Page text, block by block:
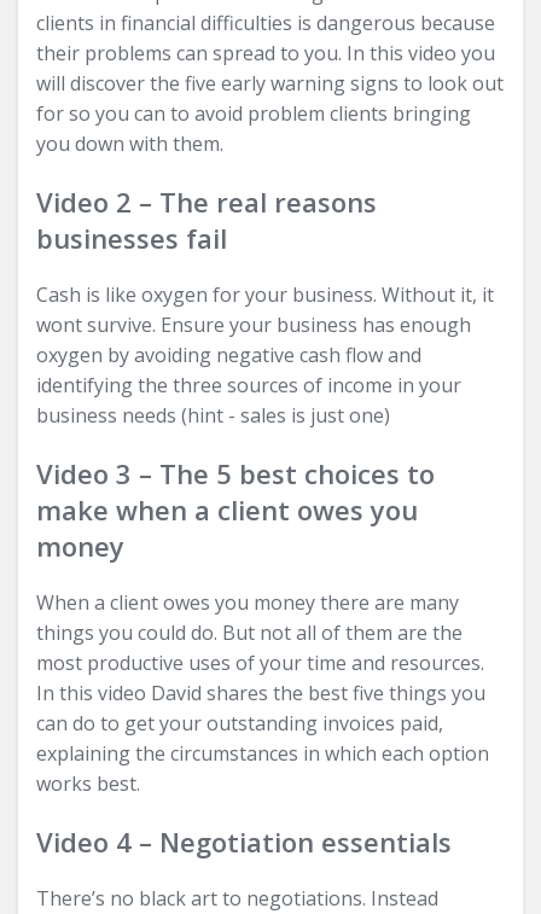
clients in financial difficulties is dangerous because
their problems can spread to you. In this video you
will discover the five early warning signs to look out
for so you can to avoid problem clients bringing
you down with them.
Video 2 – The real reasons
businesses fail
Cash is like oxygen for your business. Without it, it
wont survive. Ensure your business has enough
oxygen by avoiding negative cash flow and
identifying the three sources of income in your
business needs (hint - sales is just one)
Video 3 – The 5 best choices to
make when a client owes you
money
When a client owes you money there are many
things you could do. But not all of them are the
most productive uses of your time and resources.
In this video David shares the best five things you
can do to get your outstanding invoices paid,
explaining the circumstances in which each option
works best.
Video 4 – Negotiation essentials
There’s no black art to negotiations. Instead